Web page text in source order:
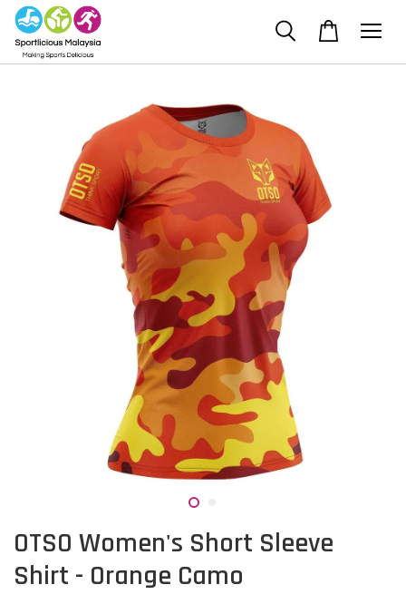
OTSO Women's Short Sleeve
Shirt - Orange Camo